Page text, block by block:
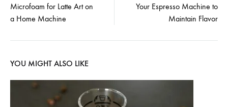
navigation
Microfoam for Latte Art on
a Home Machine
Your Espresso Machine to
Maintain Flavor
YOU MIGHT ALSO LIKE